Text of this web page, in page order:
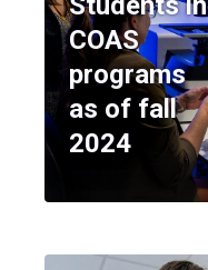
COAS
programs
as of fall
2024